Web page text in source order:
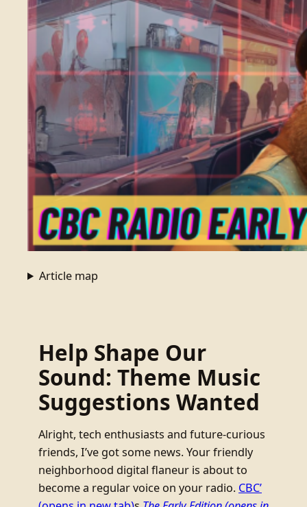
Article map
Help Shape Our
Sound: Theme Music
Suggestions Wanted
Alright, tech enthusiasts and future-curious
friends, I’ve got some news. Your friendly
neighborhood digital flaneur is about to
become a regular voice on your radio. CBC’